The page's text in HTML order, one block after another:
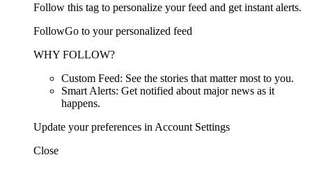
Follow this tag to personalize your feed and get instant alerts.
FollowGo to your personalized feed
WHY FOLLOW?
Custom Feed: See the stories that matter most to you.
Smart Alerts: Get notified about major news as it
happens.
Update your preferences in Account Settings
Close